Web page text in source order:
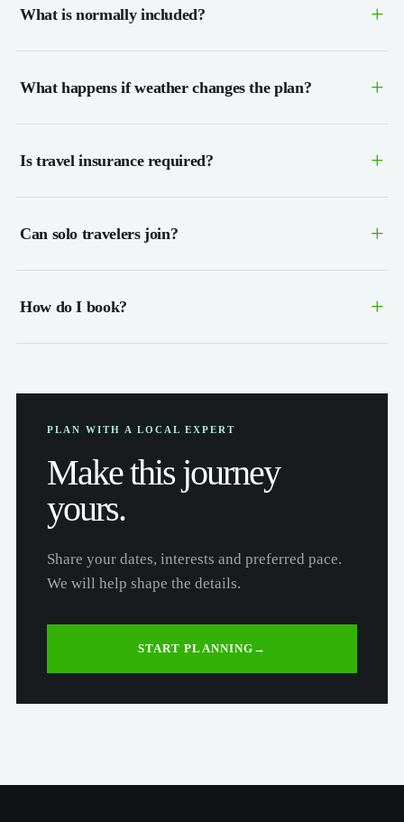
What is normally included? +
What happens if weather changes the plan? +
Is travel insurance required? +
Can solo travelers join? +
How do I book? +
PLAN WITH A LOCAL EXPERT
Make this journey
yours.
Share your dates, interests and preferred pace.
We will help shape the details.
START PLANNING →